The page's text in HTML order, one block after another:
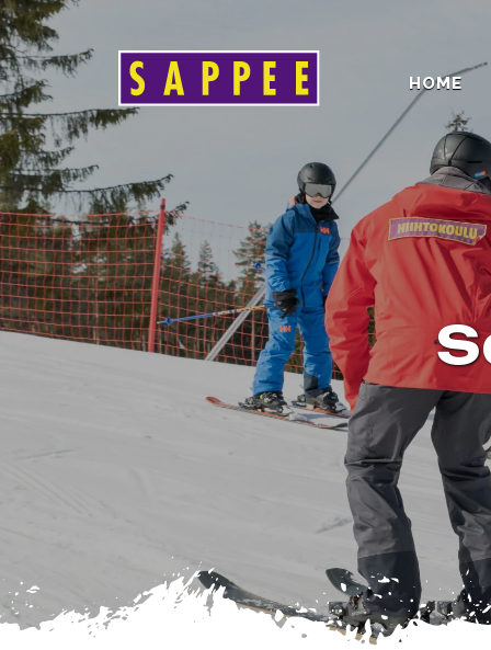
Päävalikko HOME